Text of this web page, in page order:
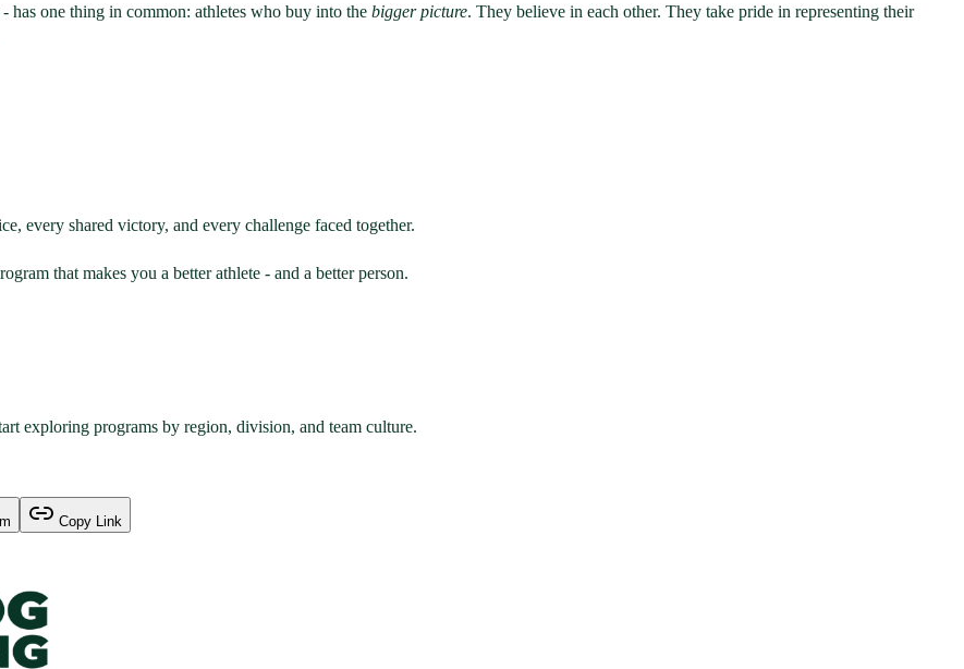
has one thing in common: athletes who buy into the bigger picture. They believe in each other. They take pride in representing their
every shared victory, and every challenge faced together.
that makes you a better athlete - and a better person.
exploring programs by region, division, and team culture.
Copy Link